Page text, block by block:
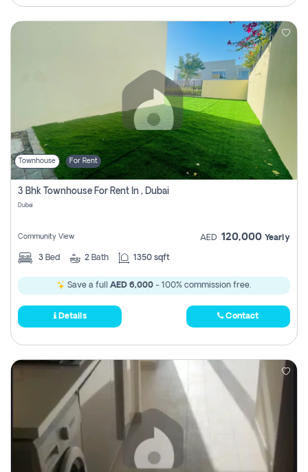
Townhouse For Rent
3 Bhk Townhouse For Rent In , Dubai
Dubai
Community View AED 120,000 Yearly
3 Bed 2 Bath 1350 sqft
Save a full AED 6,000 - 100% commission free.
Details Contact